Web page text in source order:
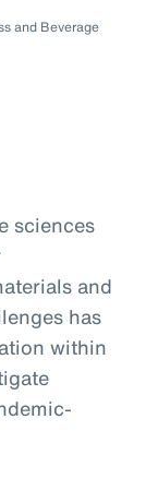
and Beverage
sciences
and
has
within